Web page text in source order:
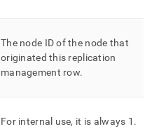
The node ID of the node that
originated this replication
management row.
For internal use, it is always 1 .